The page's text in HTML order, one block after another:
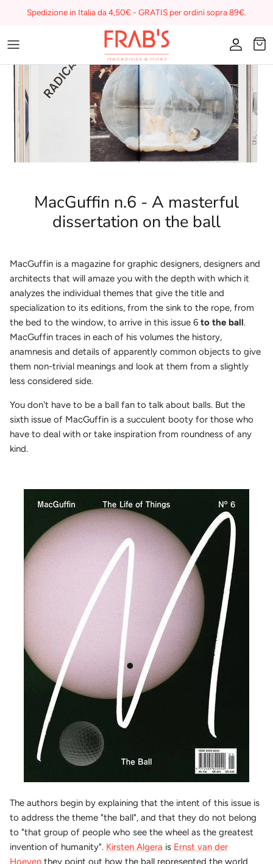
Spedizione in Italia da 4,50€ - GRATIS per ordini sopra 89€.
Magazines
Buono regalo
I miei preferiti su Frab's
MacGuffin n.6 - A masterful
dissertation on the ball
MacGuffin is a magazine for graphic designers, designers and
architects that will amaze you with the depth with which it
analyzes the individual themes that give the title and
specialization to its editions, from the sink to the rope, from
the bed to the window, to arrive in this issue 6 to the ball.
MacGuffin traces in each of his volumes the history,
anamnesis and details of apparently common objects to give
them non-trivial meanings and look at them from a slightly
less considered side.
You don't have to be a ball fan to talk about balls. But the
sixth issue of MacGuffin is a succulent booty for those who
have to deal with or take inspiration from roundness of any
kind.
The authors begin by explaining that the intent of this issue is
to address the theme "the ball", and that they do not belong
to "that group of people who see the wheel as the greatest
invention of humanity". Kirsten Algera is Ernst van der
Hoeven they point out how the ball represented the world